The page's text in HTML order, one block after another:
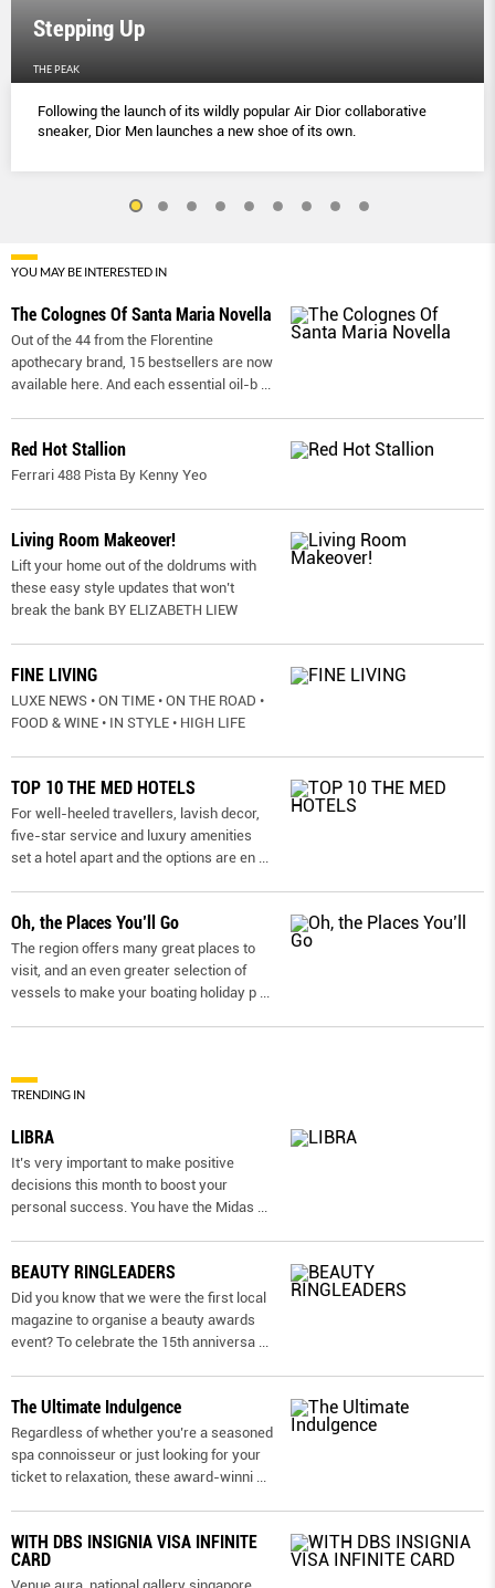
Stepping Up
THE PEAK
Following the launch of its wildly popular Air Dior collaborative
sneaker, Dior Men launches a new shoe of its own.
YOU MAY BE INTERESTED IN
The Colognes Of Santa Maria Novella
Out of the 44 from the Florentine
apothecary brand, 15 bestsellers are now
available here. And each essential oil-b ...
Red Hot Stallion
Ferrari 488 Pista By Kenny Yeo
Living Room Makeover!
Lift your home out of the doldrums with
these easy style updates that won’t
break the bank BY ELIZABETH LIEW
FINE LIVING
LUXE NEWS • ON TIME • ON THE ROAD •
FOOD & WINE • IN STYLE • HIGH LIFE
TOP 10 THE MED HOTELS
For well-heeled travellers, lavish decor,
five-star service and luxury amenities
set a hotel apart and the options are en ...
Oh, the Places You’ll Go
The region offers many great places to
visit, and an even greater selection of
vessels to make your boating holiday p ...
TRENDING IN
LIBRA
It’s very important to make positive
decisions this month to boost your
personal success. You have the Midas ...
BEAUTY RINGLEADERS
Did you know that we were the first local
magazine to organise a beauty awards
event? To celebrate the 15th anniversa ...
The Ultimate Indulgence
Regardless of whether you’re a seasoned
spa connoisseur or just looking for your
ticket to relaxation, these award-winni ...
WITH DBS INSIGNIA VISA INFINITE
CARD